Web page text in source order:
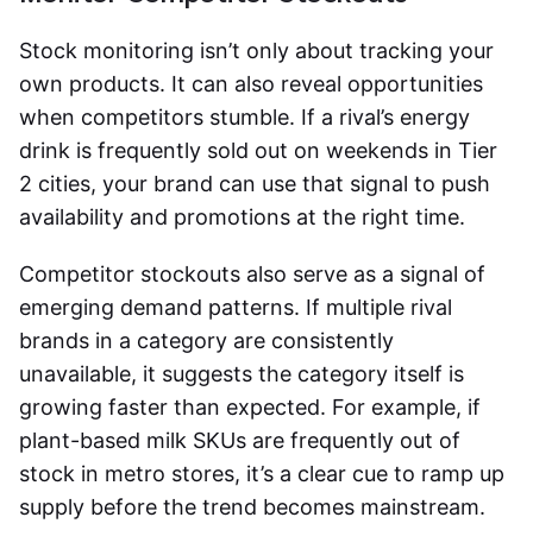
Stock monitoring isn’t only about tracking your
own products. It can also reveal opportunities
when competitors stumble. If a rival’s energy
drink is frequently sold out on weekends in Tier
2 cities, your brand can use that signal to push
availability and promotions at the right time.
Competitor stockouts also serve as a signal of
emerging demand patterns. If multiple rival
brands in a category are consistently
unavailable, it suggests the category itself is
growing faster than expected. For example, if
plant-based milk SKUs are frequently out of
stock in metro stores, it’s a clear cue to ramp up
supply before the trend becomes mainstream.